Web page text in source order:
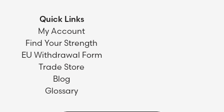
Quick Links
My Account
Find Your Strength
EU Withdrawal Form
Trade Store
Blog
Glossary